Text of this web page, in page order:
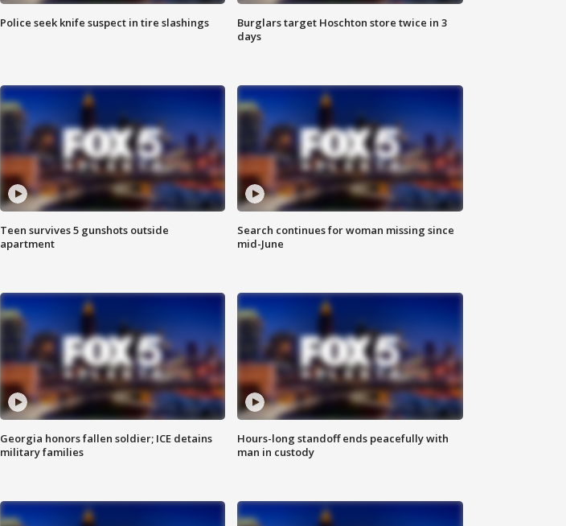
Police seek knife suspect in tire slashings
Burglars target Hoschton store twice in 3
days
Teen survives 5 gunshots outside
apartment
Search continues for woman missing since
mid-June
Georgia honors fallen soldier; ICE detains
military families
Hours-long standoff ends peacefully with
man in custody